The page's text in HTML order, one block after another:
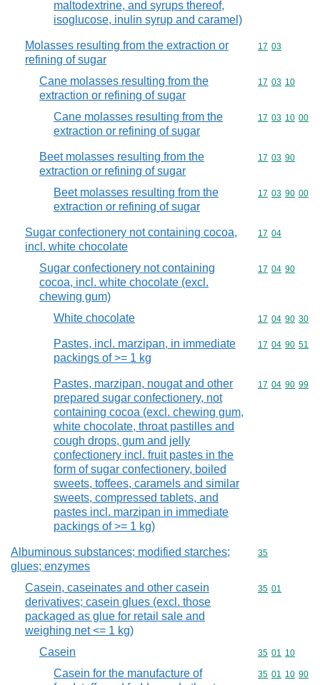
maltodextrine, and syrups thereof,
isoglucose, inulin syrup and caramel)
Molasses resulting from the extraction or
refining of sugar
Commodity
17 03
Cane molasses resulting from the
extraction or refining of sugar
Commodity
17 03 10
Cane molasses resulting from the
extraction or refining of sugar
Commodity
17 03 10 00
Beet molasses resulting from the
extraction or refining of sugar
Commodity
17 03 90
Beet molasses resulting from the
extraction or refining of sugar
Commodity
17 03 90 00
Sugar confectionery not containing cocoa,
incl. white chocolate
Commodity
17 04
Sugar confectionery not containing
cocoa, incl. white chocolate (excl.
chewing gum)
Commodity
17 04 90
White chocolate Commodity
17 04 90 30
Pastes, incl. marzipan, in immediate
packings of >= 1 kg
Commodity
17 04 90 51
Pastes, marzipan, nougat and other
prepared sugar confectionery, not
containing cocoa (excl. chewing gum,
white chocolate, throat pastilles and
cough drops, gum and jelly
confectionery incl. fruit pastes in the
form of sugar confectionery, boiled
sweets, toffees, caramels and similar
sweets, compressed tablets, and
pastes incl. marzipan in immediate
packings of >= 1 kg)
Commodity
17 04 90 99
Albuminous substances; modified starches;
glues; enzymes
Commodity
35
Casein, caseinates and other casein
derivatives; casein glues (excl. those
packaged as glue for retail sale and
weighing net <= 1 kg)
Commodity
35 01
Casein Commodity
35 01 10
Casein for the manufacture of
Commodity
35 01 10 90